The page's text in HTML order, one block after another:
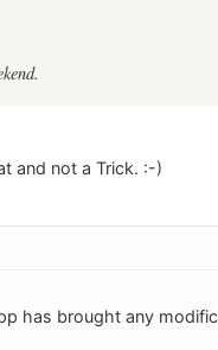
and not a Trick. :-)
has brought any